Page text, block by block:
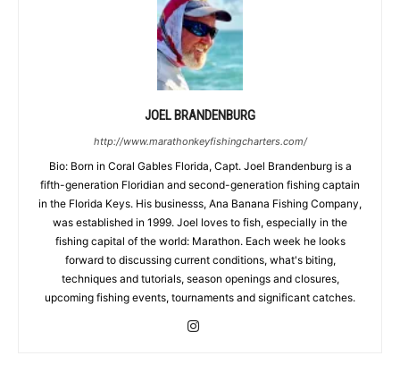
JOEL BRANDENBURG
http://www.marathonkeyfishingcharters.com/
Bio: Born in Coral Gables Florida, Capt. Joel Brandenburg is a
fifth-generation Floridian and second-generation fishing captain
in the Florida Keys. His businesss, Ana Banana Fishing Company,
was established in 1999. Joel loves to fish, especially in the
fishing capital of the world: Marathon. Each week he looks
forward to discussing current conditions, what's biting,
techniques and tutorials, season openings and closures,
upcoming fishing events, tournaments and significant catches.